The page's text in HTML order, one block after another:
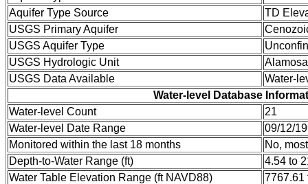
Aquifer Type Source
TD
USGS Primary Aquifer
USGS Aquifer Type
USGS Hydrologic Unit
USGS Data Available
Water-
Water-level Database
Water-level Count
21
Water-level Date Range
09/12/
Monitored within the last 18 months
No,
Depth-to-Water Range (ft)
4.54 to
Water Table Elevation Range (ft NAVD88)
7767.61